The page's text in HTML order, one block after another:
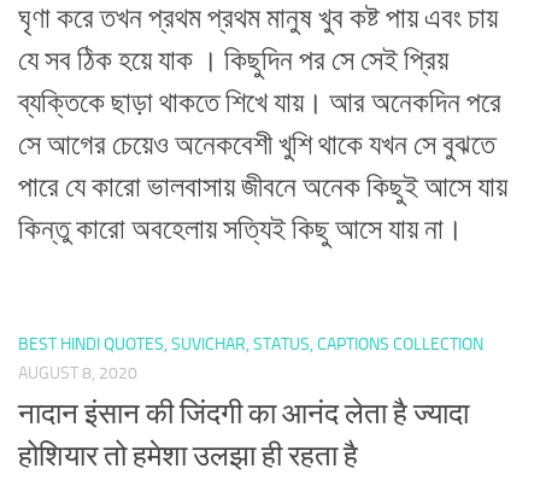
ঘৃণা করে তখন প্রথম প্রথম মানুষ খুব কষ্ট পায় এবং চায়
যে সব ঠিক হয়ে যাক । কিছুদিন পর সে সেই প্রিয়
ব্যক্তিকে ছাড়া থাকতে শিখে যায়। আর অনেকদিন পরে
সে আগের চেয়েও অনেকবেশী খুশি থাকে যখন সে বুঝতে
পারে যে কারো ভালবাসায় জীবনে অনেক কিছুই আসে যায়
কিন্তু কারো অবহেলায় সত্যিই কিছু আসে যায় না।
BEST HINDI QUOTES, SUVICHAR, STATUS, CAPTIONS COLLECTION
AUGUST 8, 2020
नादान इंसान की जिंदगी का आनंद लेता है ज्यादा
होशियार तो हमेशा उलझा ही रहता है